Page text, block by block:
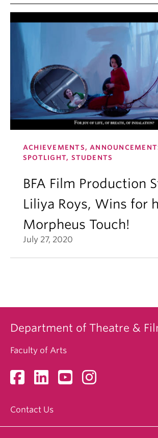
ACHIEVEMENTS,
SPOTLIGHT, STUDENTS
BFA Film Production
Liliya Roys, Wins for
Morpheus Touch!
July 27, 2020
Department of Theatre &
Faculty of Arts
Contact Us